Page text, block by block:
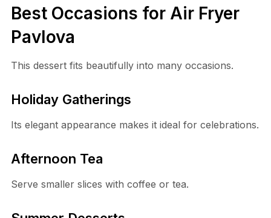
Best Occasions for Air Fryer
Pavlova
This dessert fits beautifully into many occasions.
Holiday Gatherings
Its elegant appearance makes it ideal for celebrations.
Afternoon Tea
Serve smaller slices with coffee or tea.